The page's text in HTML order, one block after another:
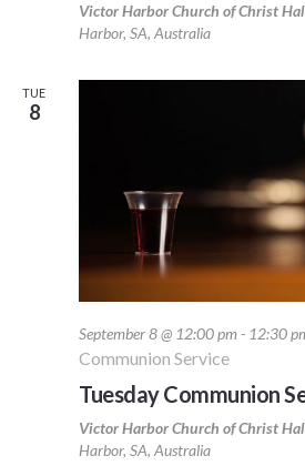
Victor Harbor Church of Christ
Harbor, SA, Australia
TUE
8
September 8 @ 12:00 pm- 12:30
Communion Service
Tuesday Communion
Victor Harbor Church of Christ
Harbor, SA, Australia